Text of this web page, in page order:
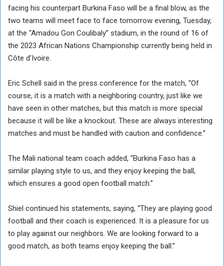
facing his counterpart Burkina Faso will be a final blow, as the
two teams will meet face to face tomorrow evening, Tuesday,
at the “Amadou Gon Coulibaly” stadium, in the round of 16 of
the 2023 African Nations Championship currently being held in
Côte d’Ivoire.
Eric Schell said in the press conference for the match, “Of
course, it is a match with a neighboring country, just like we
have seen in other matches, but this match is more special
because it will be like a knockout. These are always interesting
matches and must be handled with caution and confidence.”
The Mali national team coach added, “Burkina Faso has a
similar playing style to us, and they enjoy keeping the ball,
which ensures a good open football match.”
Shiel continued his statements, saying, “They are playing good
football and their coach is experienced. It is a pleasure for us
to play against our neighbors. We are looking forward to a
good match, as both teams enjoy keeping the ball.”